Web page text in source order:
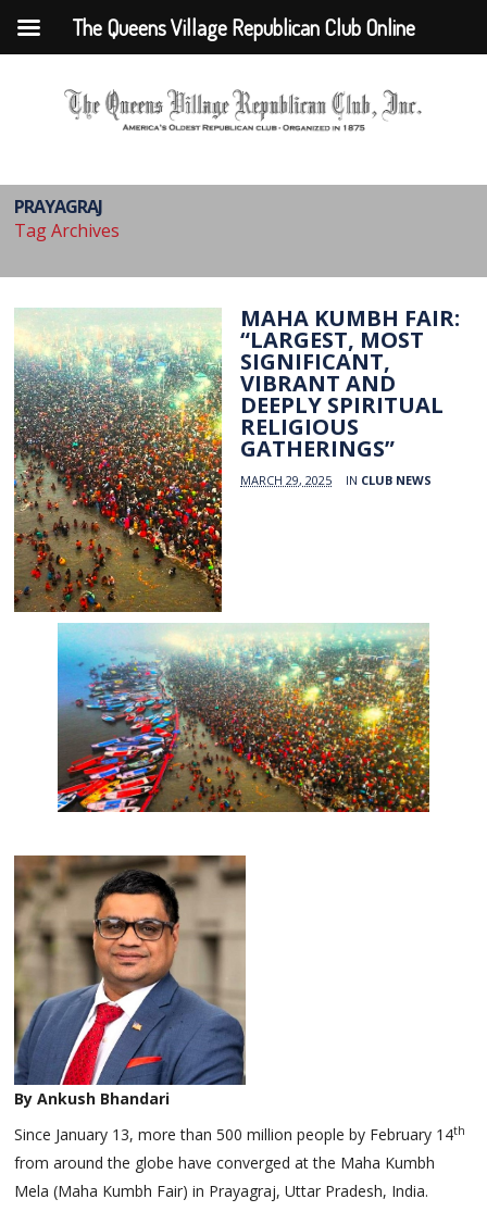
PRAYAGRAJ
Tag Archives
MAHA KUMBH FAIR:
“LARGEST, MOST
SIGNIFICANT,
VIBRANT AND
DEEPLY SPIRITUAL
RELIGIOUS
GATHERINGS”
MARCH 29, 2025 IN CLUB NEWS
By Ankush Bhandari
Since January 13, more than 500 million people by February 14th
from around the globe have converged at the Maha Kumbh
Mela (Maha Kumbh Fair) in Prayagraj, Uttar Pradesh, India.
The Queens Village Republican Club Online